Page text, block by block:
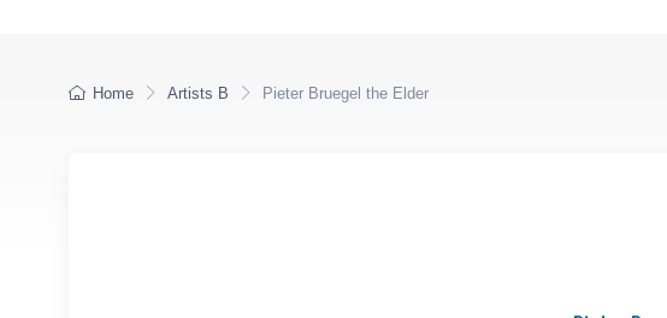
Home Artists B Pieter Bruegel the Elder